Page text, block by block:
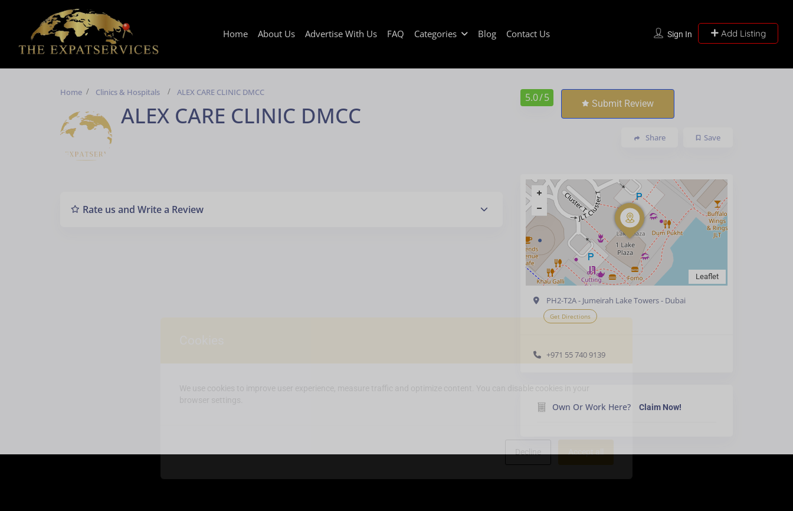
Sign In Add Listing
Home About Us Advertise With Us FAQ Categories Blog Contact Us
Home Clinics & Hospitals ALEX CARE CLINIC DMCC
ALEX CARE CLINIC DMCC
5.0/ 5 Submit Review
Save
Share
Rate us and Write a Review
Leaflet
PH2-T2A - Jumeirah Lake Towers - Dubai
Get Directions
+971 55 740 9139
Own Or Work Here? Claim Now!